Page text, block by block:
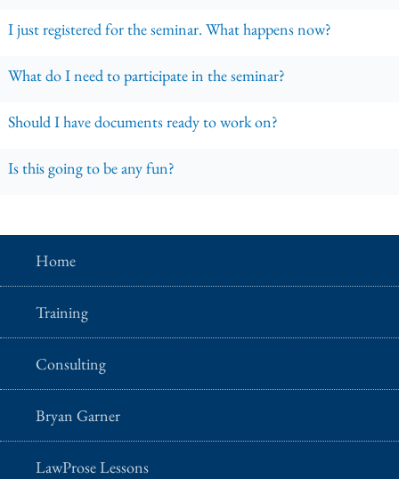
I just registered for the seminar. What happens now?
What do I need to participate in the seminar?
Should I have documents ready to work on?
Is this going to be any fun?
Home
Training
Consulting
Bryan Garner
LawProse Lessons